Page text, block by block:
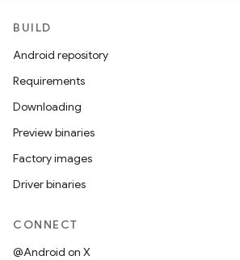
BUILD
Android repository
Requirements
Downloading
Preview binaries
Factory images
Driver binaries
CONNECT
@Android on X